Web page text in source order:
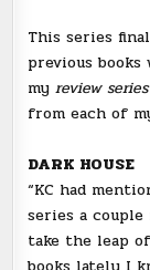
This series
previous
myreview
from each of
DARK HOUSE
“KC had
series a
take the leap